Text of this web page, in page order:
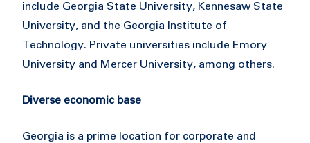
include Georgia State University, Kennesaw State
University, and the Georgia Institute of
Technology. Private universities include Emory
University and Mercer University, among others.
Diverse economic base
Georgia is a prime location for corporate and